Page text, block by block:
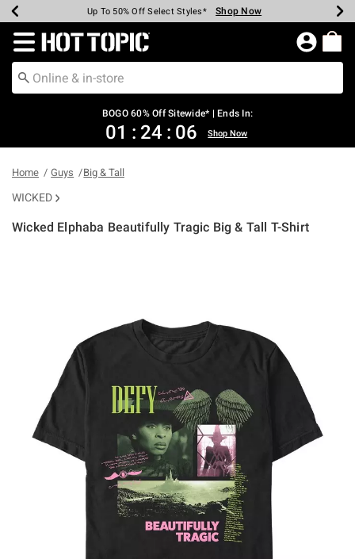
Earn Hot Cash Every $40 Spent* Shop Now
Up To 50% Off Select Styles* Shop Now
Up To 40% Off Backpacks* Shop Now
Up To 60% Off Clearance* Shop Now
Free Pickup In-Store* Shop Now
Free Shipping Over $75* Shop Now
Redirect to Hot Topic Home Page
BOGO 60% Off Sitewide* | Ends In:
01 : 24 : 06 Shop Now
Home Guys Big & Tall
WICKED
Wicked Elphaba Beautifully Tragic Big & Tall T-Shirt